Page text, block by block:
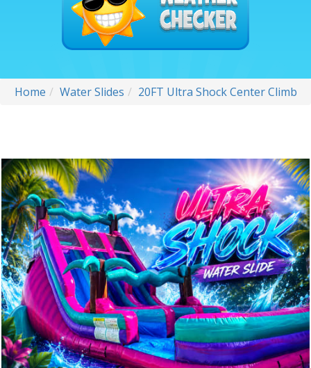
Home Water Slides 20FT Ultra Shock Center Climb